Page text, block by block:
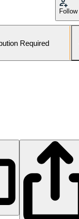
Follow
Required